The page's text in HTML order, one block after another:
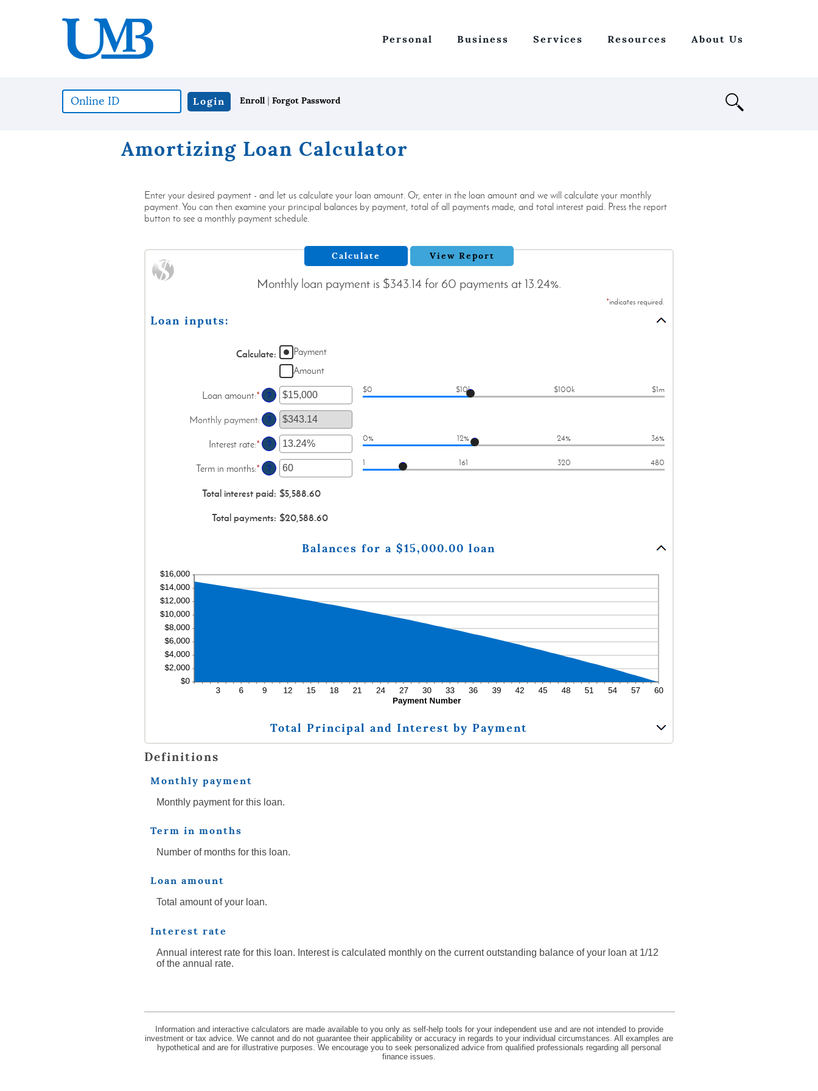
Personal Business Services Resources About Us
Online
ID
Login Enroll | Forgot Password
Amortizing Loan Calculator
Enter your desired payment - and let us calculate your loan amount. Or, enter in the loan amount and we will calculate your monthly
payment. You can then examine your principal balances by payment, total of all payments made, and total interest paid. Press the report
button to see a monthly payment schedule.
Monthly loan payment is $343.14 for 60 payments at 13.24%.
*indicates required.
Loan inputs:
Calculate:
Payment
Amount
Loan amount:* Enter
amount
between
$0
and
$100,000,000
?
$0 $10k $100k $1m
Monthly payment: ?
Interest rate:* Enter
amount
between
0%
36%
?
0% 12% 24% 36%
Term in months:* Enter
amount
1
?
1 161 320 480
Total interest paid: $5,588.60
Total payments: $20,588.60
Balances for a $15,000.00 loan
Total Principal and Interest by Payment
Definitions
Monthly payment
Monthly payment for this loan.
Term in months
Number of months for this loan.
Loan amount
Total amount of your loan.
Interest rate
Annual interest rate for this loan. Interest is calculated monthly on the current outstanding balance of your loan at 1/12
of the annual rate.
Information and interactive calculators are made available to you only as self-help tools for your independent use and are not intended to provide
investment or tax advice. We cannot and do not guarantee their applicability or accuracy in regards to your individual circumstances. All examples are
hypothetical and are for illustrative purposes. We encourage you to seek personalized advice from qualified professionals regarding all personal
finance issues.